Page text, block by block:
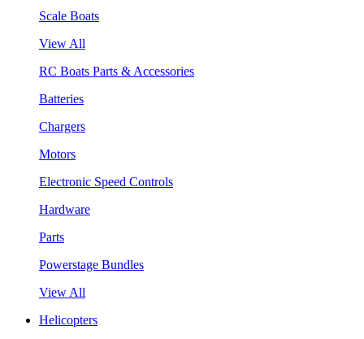
Scale Boats
View All
RC Boats Parts & Accessories
Batteries
Chargers
Motors
Electronic Speed Controls
Hardware
Parts
Powerstage Bundles
View All
Helicopters